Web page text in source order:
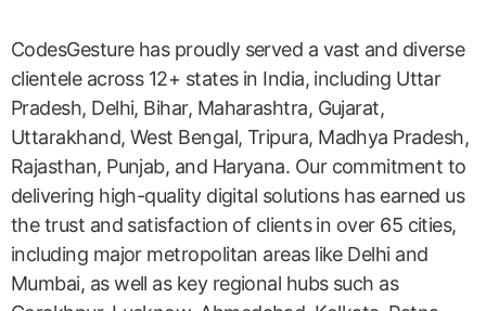
CodesGesture has proudly served a vast and diverse
clientele across 12+ states in India, including Uttar
Pradesh, Delhi, Bihar, Maharashtra, Gujarat,
Uttarakhand, West Bengal, Tripura, Madhya Pradesh,
Rajasthan, Punjab, and Haryana. Our commitment to
delivering high-quality digital solutions has earned us
the trust and satisfaction of clients in over 65 cities,
including major metropolitan areas like Delhi and
Mumbai, as well as key regional hubs such as